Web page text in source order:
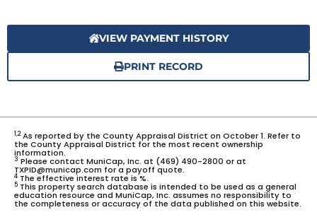
VIEW PAYMENT HISTORY
PRINT RECORD
1,2As reported by the County Appraisal District on October 1. Refer to
the County Appraisal District for the most recent ownership
information.
3 Please contact MuniCap, Inc. at (469) 490-2800 or at
TXPID@municap.com for a payoff quote.
4 The effective interest rate is %.
5 This property search database is intended to be used as a general
education resource and MuniCap, Inc. assumes no responsibility to
the completeness or accuracy of the data published on this website.